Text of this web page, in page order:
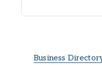
Business